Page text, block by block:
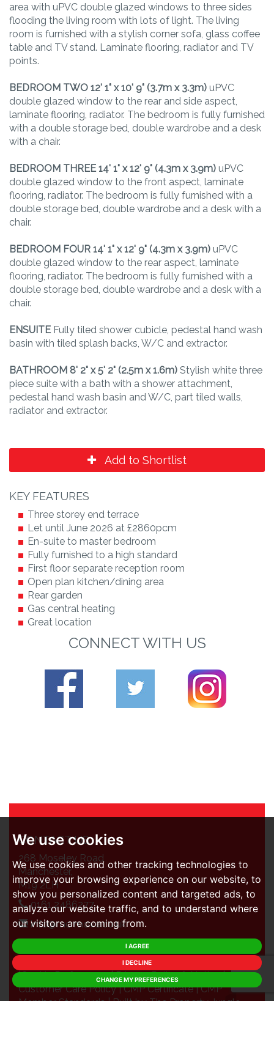
We use cookies
We use cookies and other tracking technologies to
improve your browsing experience on our website, to
show you personalized content and targeted ads, to
analyze our website traffic, and to understand where
our visitors are coming from.
I AGREE
I DECLINE
CHANGE MY PREFERENCES
area with uPVC double glazed windows to three sides
flooding the living room with lots of light. The living
room is furnished with a stylish corner sofa, glass coffee
table and TV stand. Laminate flooring, radiator and TV
points.
BEDROOM TWO 12' 1" x 10' 9" (3.7m x 3.3m) uPVC
double glazed window to the rear and side aspect,
laminate flooring, radiator. The bedroom is fully furnished
with a double storage bed, double wardrobe and a desk
with a chair.
BEDROOM THREE 14' 1" x 12' 9" (4.3m x 3.9m) uPVC
double glazed window to the front aspect, laminate
flooring, radiator. The bedroom is fully furnished with a
double storage bed, double wardrobe and a desk with a
chair.
BEDROOM FOUR 14' 1" x 12' 9" (4.3m x 3.9m) uPVC
double glazed window to the rear aspect, laminate
flooring, radiator. The bedroom is fully furnished with a
double storage bed, double wardrobe and a desk with a
chair.
ENSUITE Fully tiled shower cubicle, pedestal hand wash
basin with tiled splash backs, W/C and extractor.
BATHROOM 8' 2" x 5' 2" (2.5m x 1.6m) Stylish white three
piece suite with a bath with a shower attachment,
pedestal hand wash basin and W/C, part tiled walls,
radiator and extractor.
Add to Shortlist
KEY FEATURES
Three storey end terrace
Let until June 2026 at £2860pcm
En-suite to master bedroom
Fully furnished to a high standard
First floor separate reception room
Open plan kitchen/dining area
Rear garden
Gas central heating
Great location
CONNECT WITH US
CONTACT US
268 Moseley Road,
Manchester,
M19 2LH
0161 2486277
info@mcrmove.co.uk
Terms of Use
|Cookie Preferences|Privacy Policy & Notice|
Customer Care Policy|CMP Certificate|CMP
Member Standards|Built by The Property Jungle